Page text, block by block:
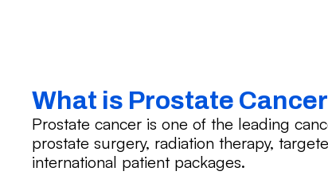
What is Prostate
Prostate cancer is one of the leading
prostate surgery, radiation therapy,
international patient packages.